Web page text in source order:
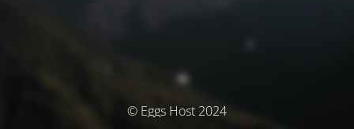
© Eggs Host 2024